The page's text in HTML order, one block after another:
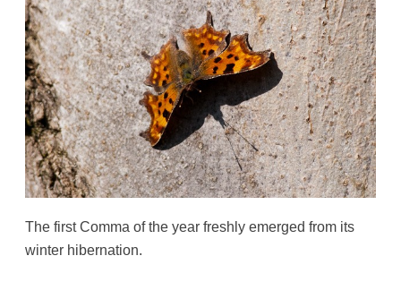
The first Comma of the year freshly emerged from its
winter hibernation.